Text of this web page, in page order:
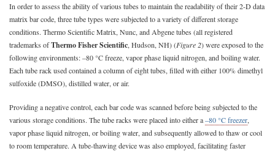
In order to assess the ability of various tubes to maintain the readability of their 2-D data
matrix bar code, three tube types were subjected to a variety of different storage
conditions. Thermo Scientific Matrix, Nunc, and Abgene tubes (all registered
trademarks ofThermo Fisher Scientific, Hudson, NH) (Figure 2) were exposed to the
following environments: –80 °C freeze, vapor phase liquid nitrogen, and boiling water.
Each tube rack used contained a column of eight tubes, filled with either 100% dimethyl
sulfoxide (DMSO), distilled water, or air.
Providing a negative control, each bar code was scanned before being subjected to the
various storage conditions. The tube racks were placed into either a–80 °C freezer,
vapor phase liquid nitrogen, or boiling water, and subsequently allowed to thaw or cool
to room temperature. A tube-thawing device was also employed, facilitating faster